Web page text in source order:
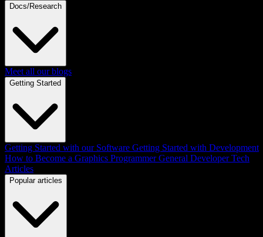
Docs/Research
Meet all our blogs
Getting Started
Getting Started with our Software Getting Started with Development
How to Become a Graphics Programmer General Developer Tech
Articles
Popular articles